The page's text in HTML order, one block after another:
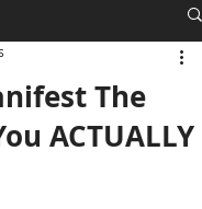
The
ACTUALLY